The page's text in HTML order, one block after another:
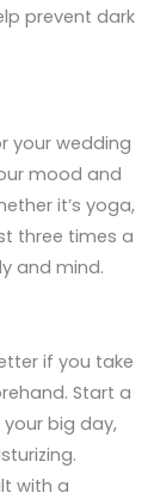
prevent dark
your wedding
mood and
it’s yoga,
three times a
and mind.
if you take
Start a
big day,
with a